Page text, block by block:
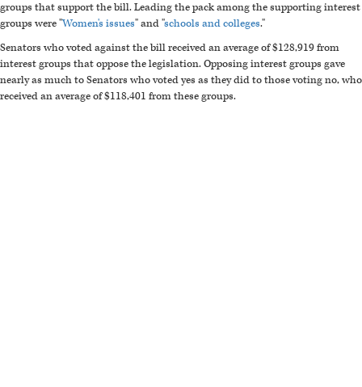
groups that support the bill. Leading the pack among the supporting interest
groups were "Women's issues" and "schools and colleges."
Senators who voted against the bill received an average of $128,919 from
interest groups that oppose the legislation. Opposing interest groups gave
nearly as much to Senators who voted yes as they did to those voting no, who
received an average of $118,401 from these groups.